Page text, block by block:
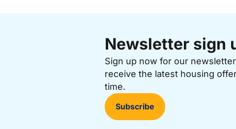
Newsletter sign
Sign up now for our
receive the latest housing
time.
Subscribe